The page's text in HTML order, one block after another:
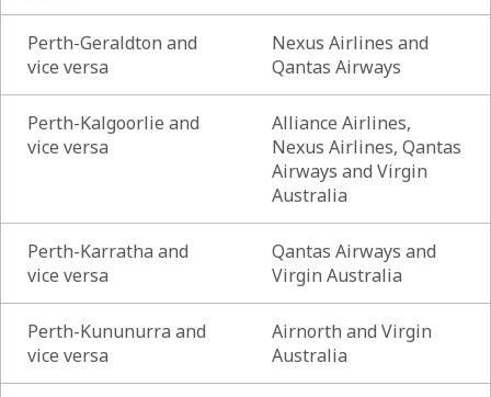
Perth-Geraldton and
vice versa
Nexus Airlines and
Qantas Airways
Perth-Kalgoorlie and
vice versa
Alliance Airlines,
Nexus Airlines, Qantas
Airways and Virgin
Australia
Perth-Karratha and
vice versa
Qantas Airways and
Virgin Australia
Perth-Kununurra and
vice versa
Airnorth and Virgin
Australia